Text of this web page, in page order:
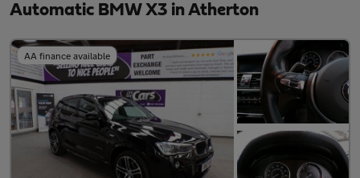
Automatic BMW X3 in Atherton
AA finance available